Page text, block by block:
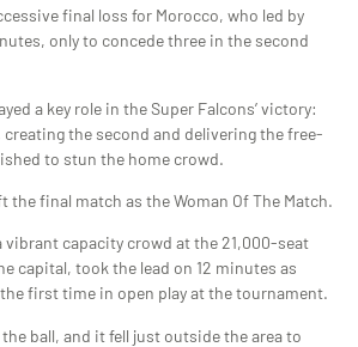
final loss for Morocco, who led by
only to concede three in the second
a key role in the Super Falcons’ victory:
the second and delivering the free-
to stun the home crowd.
the final match as the Woman Of The Match.
vibrant capacity crowd at the 21,000-seat
capital, took the lead on 12 minutes as
first time in open play at the tournament.
ball, and it fell just outside the area to